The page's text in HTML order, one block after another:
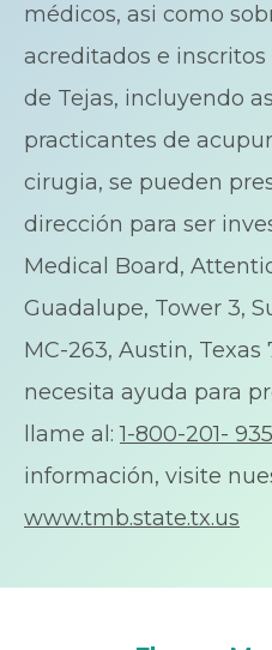
médicos, asi como
acreditados e
de Tejas, incluyendo
practicantes de
cirugia, se pueden
dirección para ser
Medical Board,
Guadalupe, Tower 3,
MC-263, Austin, Texas
necesita ayuda para
llame al:1-800-201-
información, visite
www.tmb.state.tx.us